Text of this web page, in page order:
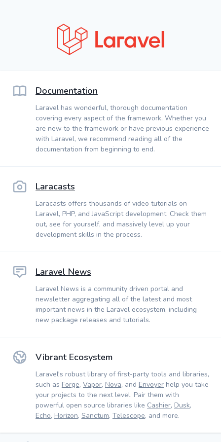
Documentation
Laravel has wonderful, thorough documentation
covering every aspect of the framework. Whether you
are new to the framework or have previous experience
with Laravel, we recommend reading all of the
documentation from beginning to end.
Laracasts
Laracasts offers thousands of video tutorials on
Laravel, PHP, and JavaScript development. Check them
out, see for yourself, and massively level up your
development skills in the process.
Laravel News
Laravel News is a community driven portal and
newsletter aggregating all of the latest and most
important news in the Laravel ecosystem, including
new package releases and tutorials.
Vibrant Ecosystem
Laravel's robust library of first-party tools and libraries,
such as Forge, Vapor, Nova, and Envoyer help you take
your projects to the next level. Pair them with
powerful open source libraries like Cashier, Dusk,
Echo, Horizon, Sanctum, Telescope, and more.